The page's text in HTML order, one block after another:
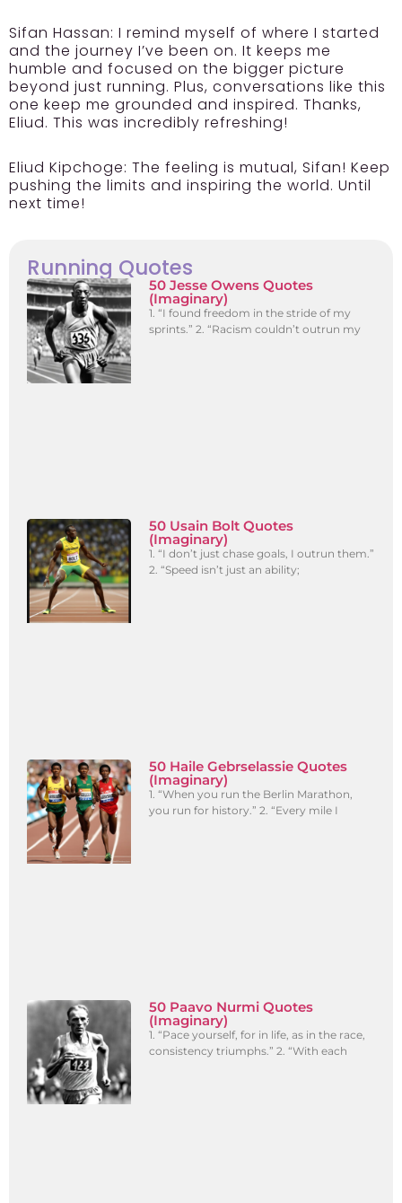
Sifan Hassan: I remind myself of where I started
and the journey I’ve been on. It keeps me
humble and focused on the bigger picture
beyond just running. Plus, conversations like this
one keep me grounded and inspired. Thanks,
Eliud. This was incredibly refreshing!
Eliud Kipchoge: The feeling is mutual, Sifan! Keep
pushing the limits and inspiring the world. Until
next time!
Running Quotes
50 Jesse Owens Quotes
(Imaginary)
1. “I found freedom in the stride of my
sprints.” 2. “Racism couldn’t outrun my
50 Usain Bolt Quotes
(Imaginary)
1. “I don’t just chase goals, I outrun them.”
2. “Speed isn’t just an ability;
50 Haile Gebrselassie Quotes
(Imaginary)
1. “When you run the Berlin Marathon,
you run for history.” 2. “Every mile I
50 Paavo Nurmi Quotes
(Imaginary)
1. “Pace yourself, for in life, as in the race,
consistency triumphs.” 2. “With each